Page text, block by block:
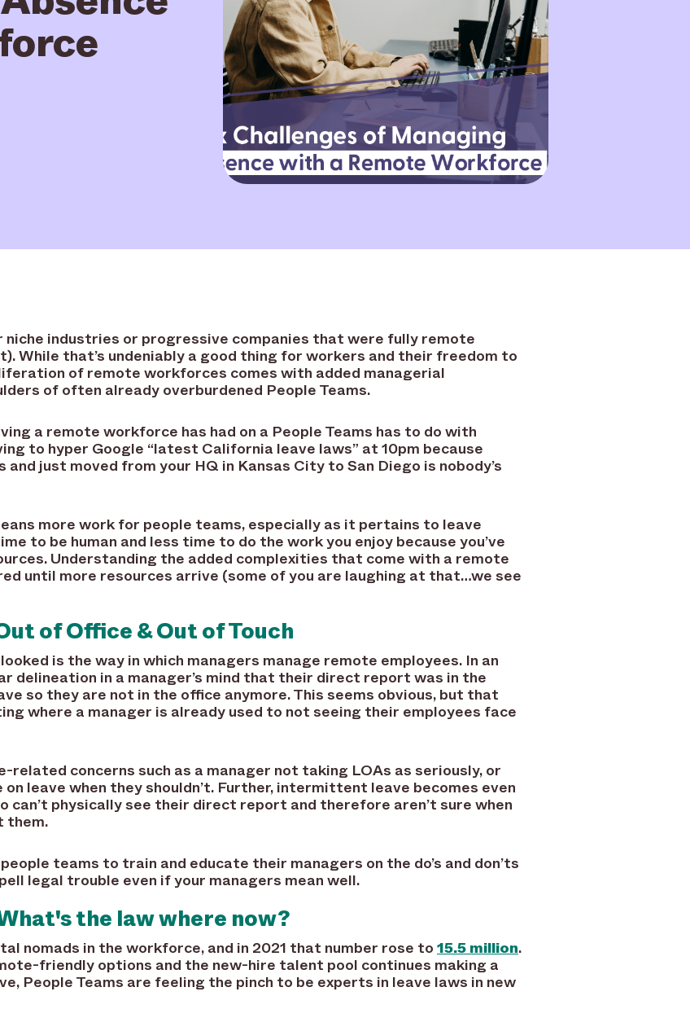
niche industries or progressive companies that were fully remote
While that’s undeniably a good thing for workers and their freedom to
of remote workforces comes with added managerial
of often already overburdened People Teams.
a remote workforce has had on a People Teams has to do with
to hyper Google “latest California leave laws” at 10pm because
just moved from your HQ in Kansas City to San Diego is nobody’s
more work for people teams, especially as it pertains to leave
to be human and less time to do the work you enjoy because you’ve
Understanding the added complexities that come with a remote
until more resources arrive (some of you are laughing at that…we see
of Office & Out of Touch
is the way in which managers manage remote employees. In an
delineation in a manager’s mind that their direct report was in the
so they are not in the office anymore. This seems obvious, but that
where a manager is already used to not seeing their employees face
related concerns such as a manager not taking LOAs as seriously, or
leave when they shouldn’t. Further, intermittent leave becomes even
can’t physically see their direct report and therefore aren’t sure when
them.
teams to train and educate their managers on the do’s and don’ts
legal trouble even if your managers mean well.
the law where now?
nomads in the workforce, and in 2021 that number rose to 15.5 million.
friendly options and the new-hire talent pool continues making a
People Teams are feeling the pinch to be experts in leave laws in new